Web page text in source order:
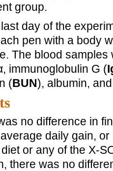
group.
day of the
pen with a body
The blood
immunoglobulin G (
(BUN), albumin,
no difference in
daily gain,
or any of the X-
there was no